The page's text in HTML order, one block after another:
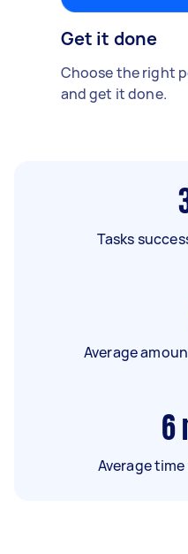
Get it done
Choose the right
and get it done.
Tasks
Average
6
Average